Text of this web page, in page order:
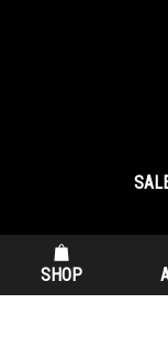
(7:30
SHOP